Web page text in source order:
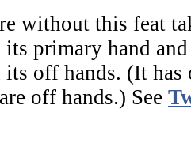
without this feat
primary hand
off hands. (It has
off hands.) See